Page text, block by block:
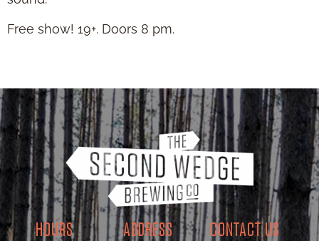
Free show! 19+. Doors 8 pm.
HOURS ADDRESS CONTACT US